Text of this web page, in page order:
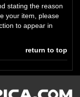
stating the reason
your item, please
to appear in
return to top